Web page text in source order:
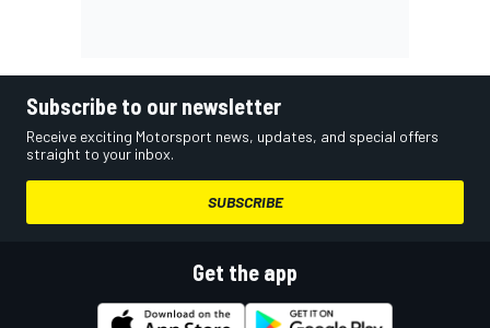
Subscribe to our newsletter
Receive exciting Motorsport news, updates, and special offers
straight to your inbox.
SUBSCRIBE
Get the app